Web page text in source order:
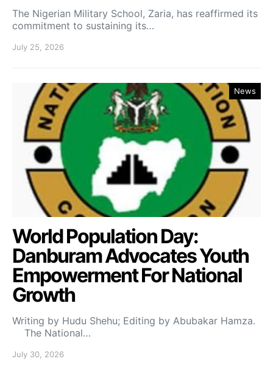
The Nigerian Military School, Zaria, has reaffirmed its
commitment to sustaining its…
July 25, 2026
News
World Population Day:
Danburam Advocates Youth
Empowerment For National
Growth
Writing by Hudu Shehu; Editing by Abubakar Hamza.
The National…
July 30, 2026